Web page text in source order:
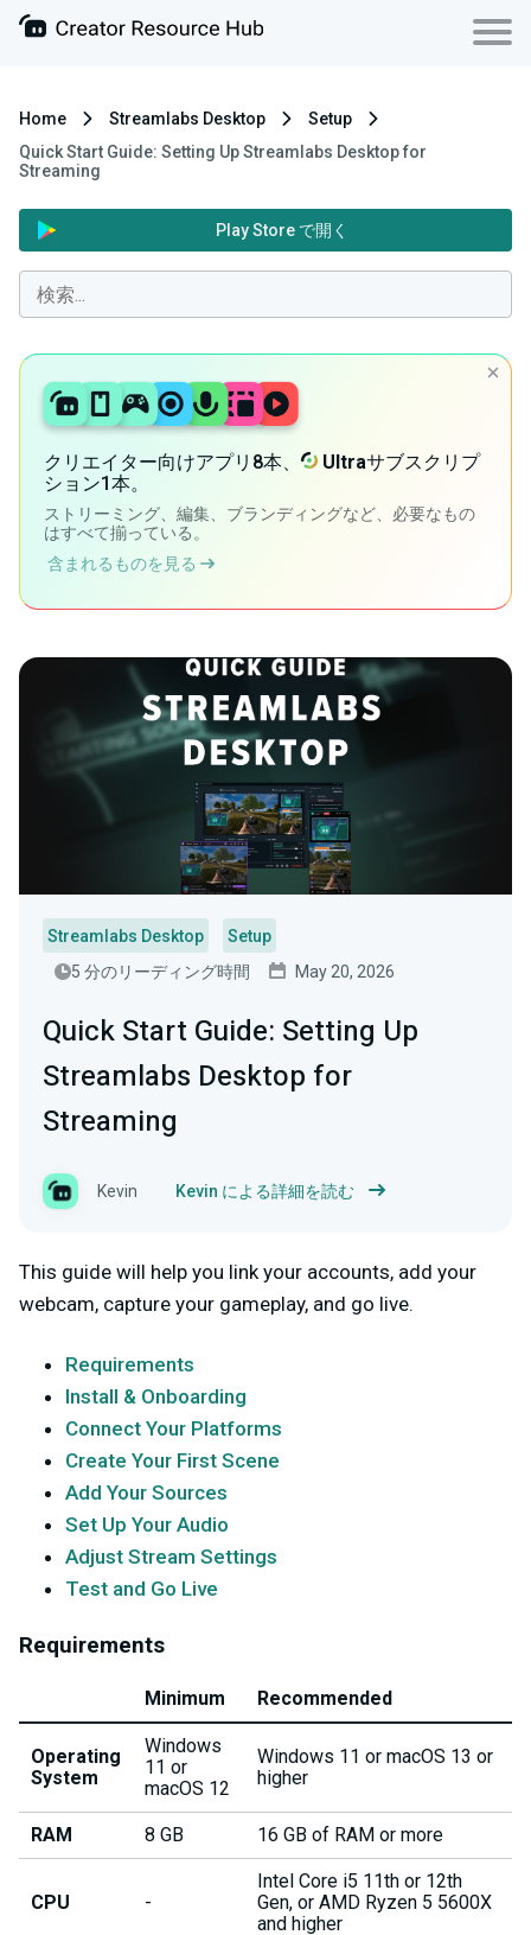
Home Streamlabs Desktop
Setup
Quick Start Guide: Setting Up Streamlabs Desktop for
Streaming
Play Store で開く
クリエイター向けアプリ8本、 Ultraサブスクリプ
ション1本。
ストリーミング、編集、ブランディングなど、必要なもの
はすべて揃っている。
含まれるものを見る
Streamlabs Desktop
Setup
5 分のリーディング時間
May 20, 2026
Quick Start Guide: Setting Up
Streamlabs Desktop for
Streaming
Kevin Kevin による詳細を読む
This guide will help you link your accounts, add your
webcam, capture your gameplay, and go live.
Requirements
Install & Onboarding
Connect Your Platforms
Create Your First Scene
Add Your Sources
Set Up Your Audio
Adjust Stream Settings
Test and Go Live
Requirements
Minimum Recommended
Operating
System
Windows
11 or
macOS 12
Windows 11 or macOS 13 or
higher
RAM 8 GB 16 GB of RAM or more
CPU -
Intel Core i5 11th or 12th
Gen, or AMD Ryzen 5 5600X
and higher